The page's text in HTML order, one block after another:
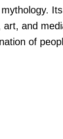
art, and
of